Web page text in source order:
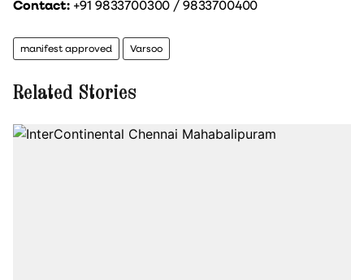
Contact: +91 9833700300 / 9833700400
manifest approved Varsoo
Related Stories